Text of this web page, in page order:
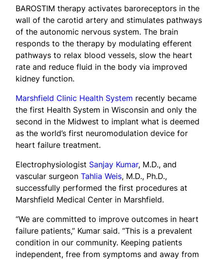
BAROSTIM therapy activates baroreceptors in the
wall of the carotid artery and stimulates pathways
of the autonomic nervous system. The brain
responds to the therapy by modulating efferent
pathways to relax blood vessels, slow the heart
rate and reduce fluid in the body via improved
kidney function.
Marshfield Clinic Health System recently became
the first Health System in Wisconsin and only the
second in the Midwest to implant what is deemed
as the world’s first neuromodulation device for
heart failure treatment.
Electrophysiologist Sanjay Kumar, M.D., and
vascular surgeon Tahlia Weis, M.D., Ph.D.,
successfully performed the first procedures at
Marshfield Medical Center in Marshfield.
“We are committed to improve outcomes in heart
failure patients,” Kumar said. “This is a prevalent
condition in our community. Keeping patients
independent, free from symptoms and away from